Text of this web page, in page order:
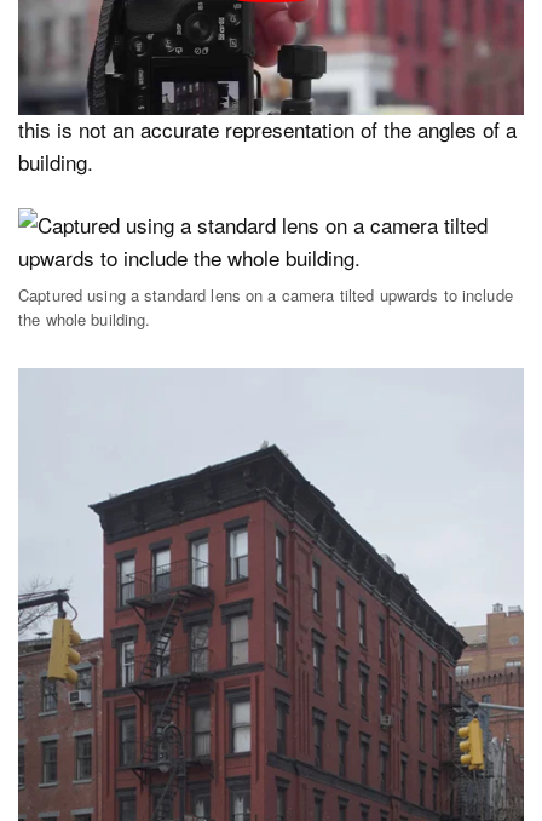
will at some point theoretically converge. This is how a
standard lens sees as well as the human eye, when
viewed from above or below the subject. Architecturally
this is not an accurate representation of the angles of a
building.
Captured using a standard lens on a camera tilted upwards to include
the whole building.